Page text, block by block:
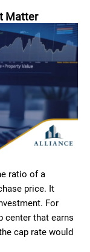
Matter
ratio of a
price. It
For
center that earns
cap rate would